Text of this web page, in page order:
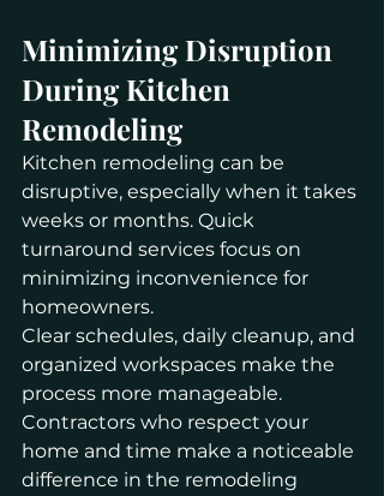
Minimizing Disruption
During Kitchen
Remodeling
Kitchen remodeling can be
disruptive, especially when it takes
weeks or months. Quick
turnaround services focus on
minimizing inconvenience for
homeowners.
Clear schedules, daily cleanup, and
organized workspaces make the
process more manageable.
Contractors who respect your
home and time make a noticeable
difference in the remodeling